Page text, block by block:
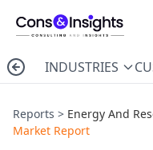
INDUSTRIES
Reports > Energy And
Market Report